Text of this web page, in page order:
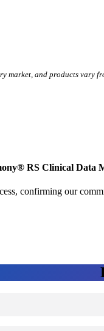
market, and products
RS Clinical Data
confirming our